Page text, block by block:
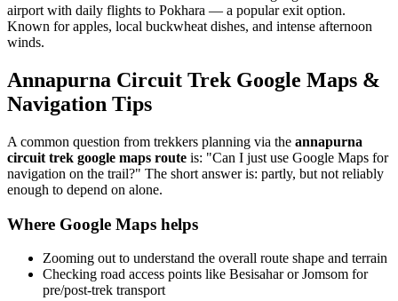
airport with daily flights to Pokhara — a popular exit option.
Known for apples, local buckwheat dishes, and intense afternoon
winds.
Annapurna Circuit Trek Google Maps &
Navigation Tips
A common question from trekkers planning via the annapurna
circuit trek google maps route is: "Can I just use Google Maps for
navigation on the trail?" The short answer is: partly, but not reliably
enough to depend on alone.
Where Google Maps helps
Zooming out to understand the overall route shape and terrain
Checking road access points like Besisahar or Jomsom for
pre/post-trek transport